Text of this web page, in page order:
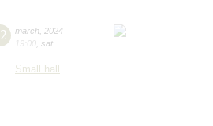
march 2024
19:00 sat
Small hall